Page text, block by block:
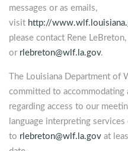
messages or as emails,
visit http://
please contact Rene
or rlebreton@wlf.la.gov.
The Louisiana Department of
committed to accommodating
regarding access to our
language interpreting
to rlebreton@wlf.la.gov at